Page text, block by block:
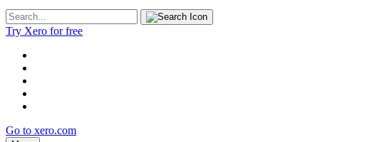
Try Xero for free
Go to xero.com